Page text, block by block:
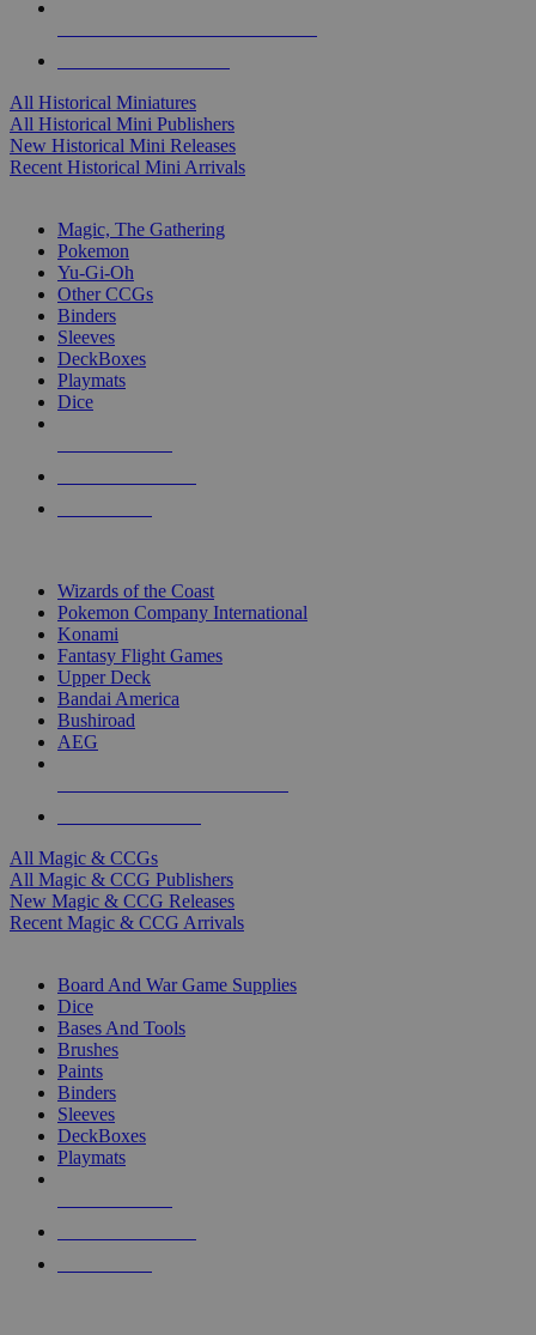
All Historical Miniatures
All Historical Mini Publishers
New Historical Mini Releases
Recent Historical Mini Arrivals
Magic, The Gathering
Pokemon
Yu-Gi-Oh
Other CCGs
Binders
Sleeves
DeckBoxes
Playmats
Dice
Wizards of the Coast
Pokemon Company International
Konami
Fantasy Flight Games
Upper Deck
Bandai America
Bushiroad
AEG
All Magic & CCGs
All Magic & CCG Publishers
New Magic & CCG Releases
Recent Magic & CCG Arrivals
Board And War Game Supplies
Dice
Bases And Tools
Brushes
Paints
Binders
Sleeves
DeckBoxes
Playmats